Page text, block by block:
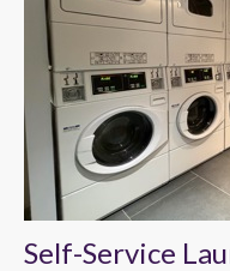
Self-Service